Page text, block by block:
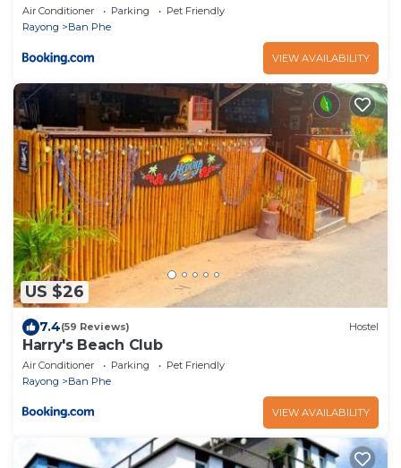
Air Conditioner Parking
Pet Friendly
Rayong
Ban Phe
VIEW AVAILABILITY
US $26
7.4(59 Reviews) Hostel
Harry's Beach Club
Air Conditioner Parking
Pet Friendly
Rayong
Ban Phe
VIEW AVAILABILITY